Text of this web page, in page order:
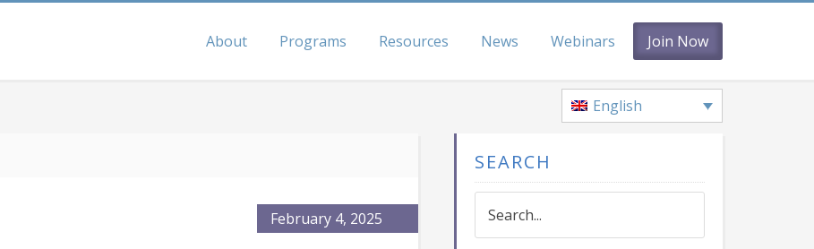
About Programs Resources News Webinars Join Now
English
February 4, 2025
SEARCH